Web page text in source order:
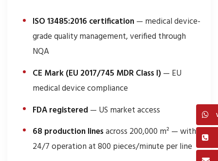
ISO 13485:2016 certification— medical device-
grade quality management, verified through
NQA
CE Mark (EU 2017/745 MDR Class I)— EU
medical device compliance
FDA registered— US market access
68 production linesacross 200,000 m² — with
24/7 operation at 800 pieces/minute per line